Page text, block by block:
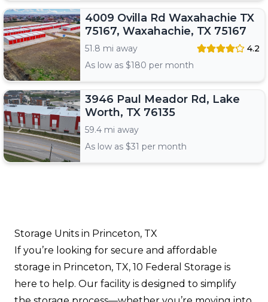
4009 Ovilla Rd Waxahachie TX
75167, Waxahachie, TX 75167
51.8 mi away
4.2
As low as $180 per month
3946 Paul Meador Rd, Lake
Worth, TX 76135
59.4 mi away
As low as $31 per month
Storage Units in Princeton, TX
If you’re looking for secure and affordable
storage in Princeton, TX, 10 Federal Storage is
here to help. Our facility is designed to simplify